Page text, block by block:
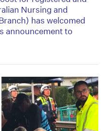
Nursing and
has welcomed
announcement to